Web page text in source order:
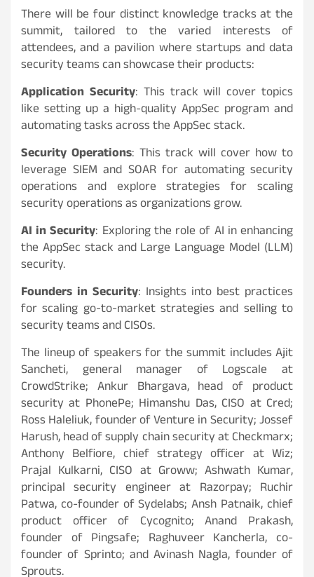
There will be four distinct knowledge tracks at the
summit, tailored to the varied interests of
attendees, and a pavilion where startups and data
security teams can showcase their products:
Application Security: This track will cover topics
like setting up a high-quality AppSec program and
automating tasks across the AppSec stack.
Security Operations: This track will cover how to
leverage SIEM and SOAR for automating security
operations and explore strategies for scaling
security operations as organizations grow.
AI in Security: Exploring the role of AI in enhancing
the AppSec stack and Large Language Model (LLM)
security.
Founders in Security: Insights into best practices
for scaling go-to-market strategies and selling to
security teams and CISOs.
The lineup of speakers for the summit includes Ajit
Sancheti, general manager of Logscale at
CrowdStrike; Ankur Bhargava, head of product
security at PhonePe; Himanshu Das, CISO at Cred;
Ross Haleliuk, founder of Venture in Security; Jossef
Harush, head of supply chain security at Checkmarx;
Anthony Belfiore, chief strategy officer at Wiz;
Prajal Kulkarni, CISO at Groww; Ashwath Kumar,
principal security engineer at Razorpay; Ruchir
Patwa, co-founder of Sydelabs; Ansh Patnaik, chief
product officer of Cycognito; Anand Prakash,
founder of Pingsafe; Raghuveer Kancherla, co-
founder of Sprinto; and Avinash Nagla, founder of